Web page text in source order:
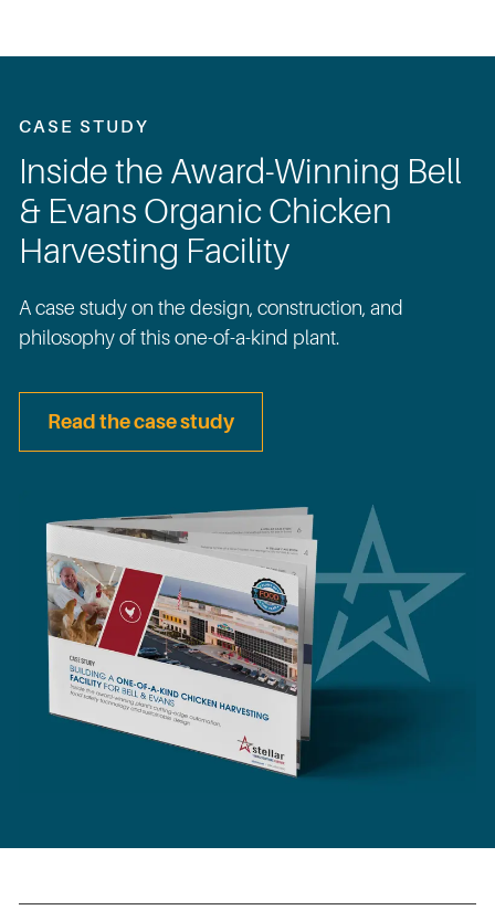
CASE STUDY
Inside the Award-Winning Bell
& Evans Organic Chicken
Harvesting Facility
A case study on the design, construction, and
philosophy of this one-of-a-kind plant.
Read the case study